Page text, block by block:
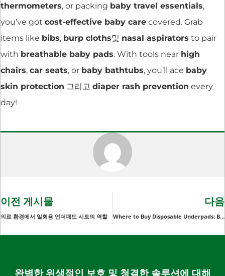
thermometers, or packing baby travel essentials,
you’ve got cost-effective baby care covered. Grab
items like bibs, burp cloths및 nasal aspirators to pair
with breathable baby pads. With tools near high
chairs, car seats, or baby bathtubs, you’ll ace baby
skin protection 그리고 diaper rash prevention every
day!
이전 게시물
의료 환경에서 일회용 언더패드 시트의 역할
다음
Where to Buy Disposable Underpads: Best Prices and Quality
완벽한 위생적인 보호 및 청결한 솔루션에 대해